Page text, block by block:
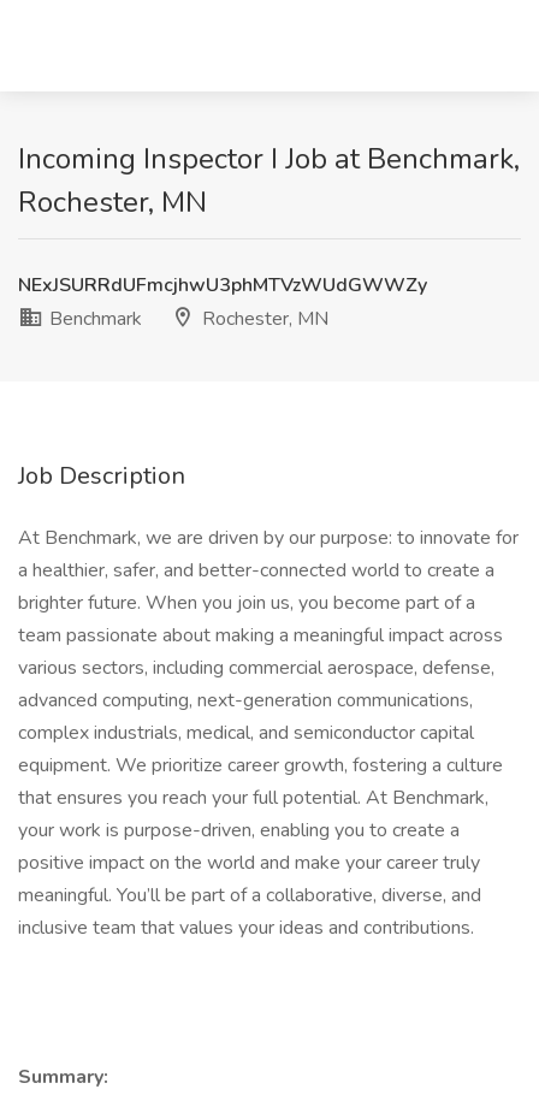
Incoming Inspector I Job at Benchmark,
Rochester, MN
NExJSURRdUFmcjhwU3phMTVzWUdGWWZy
Benchmark
Rochester, MN
Job Description
At Benchmark, we are driven by our purpose: to innovate for
a healthier, safer, and better-connected world to create a
brighter future. When you join us, you become part of a
team passionate about making a meaningful impact across
various sectors, including commercial aerospace, defense,
advanced computing, next-generation communications,
complex industrials, medical, and semiconductor capital
equipment. We prioritize career growth, fostering a culture
that ensures you reach your full potential. At Benchmark,
your work is purpose-driven, enabling you to create a
positive impact on the world and make your career truly
meaningful. You’ll be part of a collaborative, diverse, and
inclusive team that values your ideas and contributions.
Summary: